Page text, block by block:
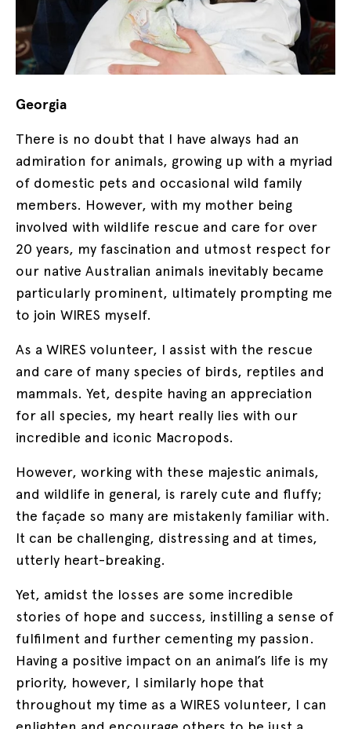
Georgia
There is no doubt that I have always had an
admiration for animals, growing up with a myriad
of domestic pets and occasional wild family
members. However, with my mother being
involved with wildlife rescue and care for over
20 years, my fascination and utmost respect for
our native Australian animals inevitably became
particularly prominent, ultimately prompting me
to join WIRES myself.
As a WIRES volunteer, I assist with the rescue
and care of many species of birds, reptiles and
mammals. Yet, despite having an appreciation
for all species, my heart really lies with our
incredible and iconic Macropods.
However, working with these majestic animals,
and wildlife in general, is rarely cute and fluffy;
the façade so many are mistakenly familiar with.
It can be challenging, distressing and at times,
utterly heart-breaking.
Yet, amidst the losses are some incredible
stories of hope and success, instilling a sense of
fulfilment and further cementing my passion.
Having a positive impact on an animal’s life is my
priority, however, I similarly hope that
throughout my time as a WIRES volunteer, I can